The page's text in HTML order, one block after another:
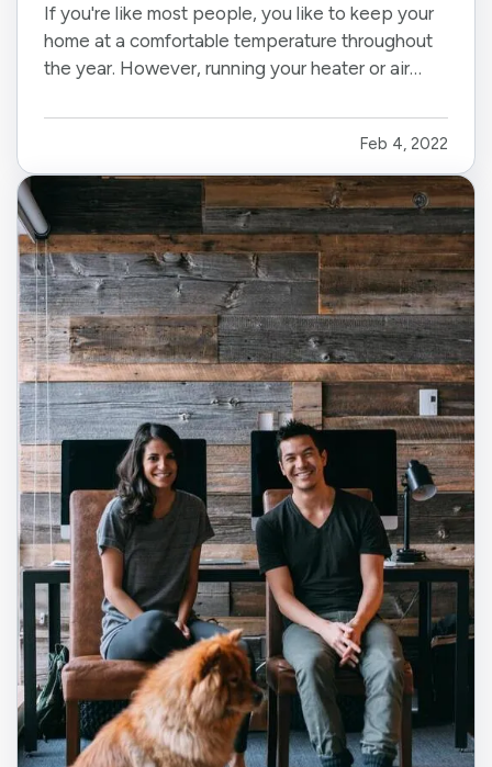
If you're like most people, you like to keep your
home at a comfortable temperature throughout
the year. However, running your heater or air
your electric and gas bills can seriously add up
over time. Fortunately, there are plenty of ways
you can…
Feb 4, 2022